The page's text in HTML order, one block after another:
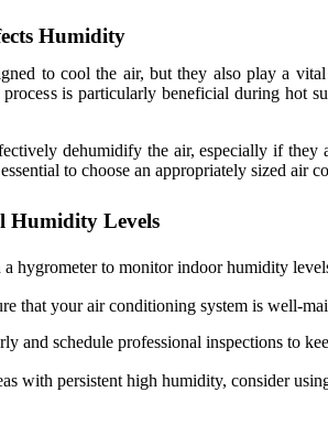
Humidity
to cool the air, but they also play a
is particularly beneficial during hot
dehumidify the air, especially if
to choose an appropriately sized air
Humidity Levels
a hygrometer to monitor indoor humidity
that your air conditioning system is well-
and schedule professional inspections to
with persistent high humidity, consider